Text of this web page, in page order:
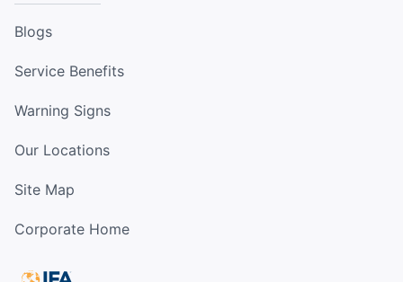
Blogs
Service Benefits
Warning Signs
Our Locations
Site Map
Corporate Home